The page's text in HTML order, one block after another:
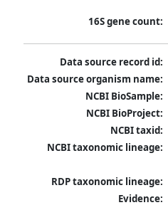
16S gene count:
Data source record id:
Data source organism name:
NCBI BioSample:
NCBI BioProject:
NCBI taxid:
NCBI taxonomic lineage:
RDP taxonomic lineage:
Evidence: